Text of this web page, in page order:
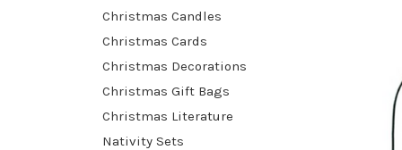
Christmas Candles
Christmas Cards
Christmas Decorations
Christmas Gift Bags
Christmas Literature
Nativity Sets